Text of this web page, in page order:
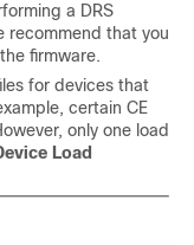
a DRS
recommend that you
firmware.
for devices that
certain CE
only one load
Load